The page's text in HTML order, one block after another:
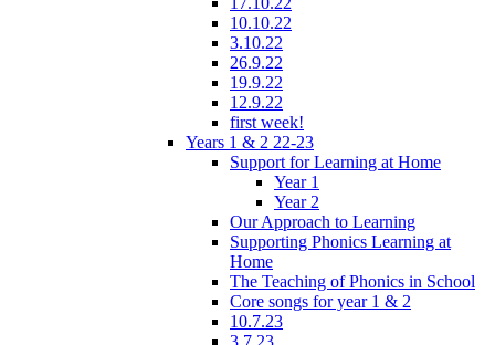
10.10.22
3.10.22
26.9.22
19.9.22
12.9.22
first week!
Years 1 & 2 22-23
Support for Learning at Home
Year 1
Year 2
Our Approach to Learning
Supporting Phonics Learning at
Home
The Teaching of Phonics in School
Core songs for year 1 & 2
10.7.23
3.7.23